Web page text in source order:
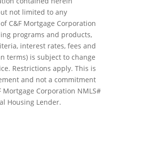
not limited to any
C&F Mortgage Corporation
programs and products,
interest rates, fees and
terms) is subject to change
Restrictions apply. This is
and not a commitment
Mortgage Corporation NMLS#
Housing Lender.